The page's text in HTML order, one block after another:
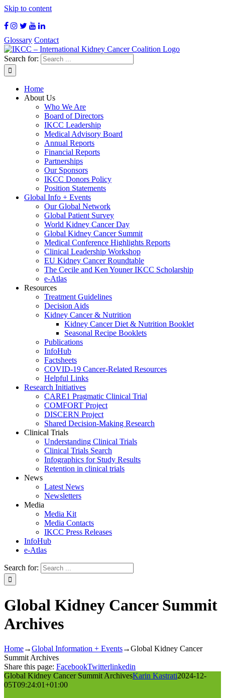
Skip to content
Glossary Contact
Search for:
Home
About Us
Who We Are
Board of Directors
IKCC Leadership
Medical Advisory Board
Annual Reports
Financial Reports
Partnerships
Our Sponsors
IKCC Donors Policy
Position Statements
Global Info + Events
Our Global Network
Global Patient Survey
World Kidney Cancer Day
Global Kidney Cancer Summit
Medical Conference Highlights Reports
Clinical Leadership Workshop
EU Kidney Cancer Roundtable
The Cecile and Ken Youner IKCC Scholarship
e-Atlas
Resources
Treatment Guidelines
Decision Aids
Kidney Cancer & Nutrition
Kidney Cancer Diet & Nutrition Booklet
Seasonal Recipe Booklets
Publications
InfoHub
Factsheets
COVID-19 Cancer-Related Resources
Helpful Links
Research Initiatives
CARE1 Pragmatic Clinical Trial
COMFORT Project
DISCERN Project
Shared Decision-Making Research
Clinical Trials
Understanding Clinical Trials
Clinical Trials Search
Infographics for Study Results
Retention in clinical trials
News
Latest News
Newsletters
Media
Media Kit
Media Contacts
IKCC Press Releases
InfoHub
e-Atlas
Search for:
Global Kidney Cancer Summit
Archives
Home→Global Information + Events→Global Kidney Cancer
Summit Archives
Share this page: FacebookTwitterlinkedin
Global Kidney Cancer Summit ArchivesKarin Kastrati2024-12-
05T09:24:01+01:00